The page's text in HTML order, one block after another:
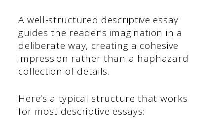
A well-structured descriptive essay
guides the reader’s imagination in a
deliberate way, creating a cohesive
impression rather than a haphazard
collection of details.
Here’s a typical structure that works
for most descriptive essays: